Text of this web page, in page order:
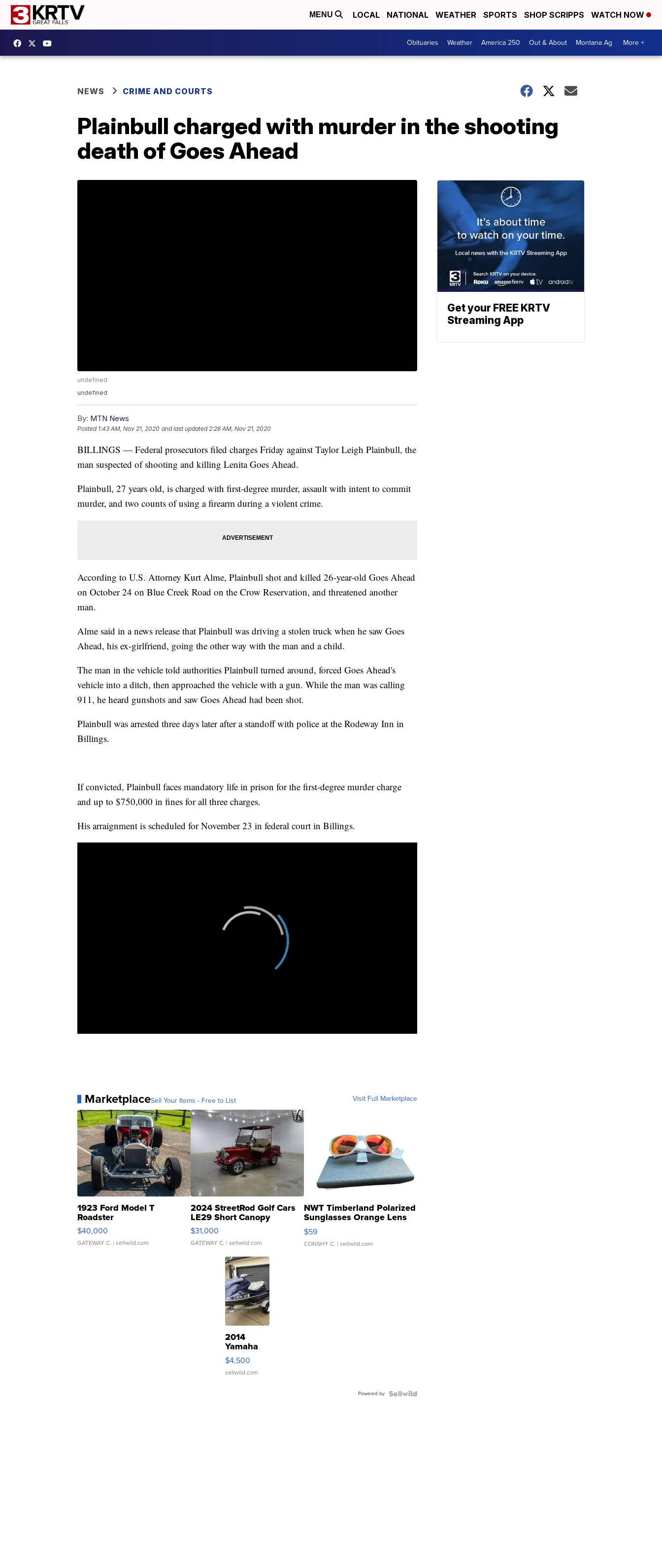
MENU LOCAL NATIONAL WEATHER SPORTS SHOP SCRIPPS WATCH NOW
Obituaries Weather America 250 Out & About Montana Ag More +
NEWS CRIME AND COURTS
Plainbull charged with murder in the shooting
death of Goes Ahead
undefined
undefined
By: MTN News
Posted 1:43 AM, Nov 21, 2020 and last updated 2:26 AM, Nov 21, 2020
BILLINGS — Federal prosecutors filed charges Friday against Taylor Leigh Plainbull, the
man suspected of shooting and killing Lenita Goes Ahead.
Plainbull, 27 years old, is charged with first-degree murder, assault with intent to commit
murder, and two counts of using a firearm during a violent crime.
According to U.S. Attorney Kurt Alme, Plainbull shot and killed 26-year-old Goes Ahead
on October 24 on Blue Creek Road on the Crow Reservation, and threatened another
man.
Alme said in a news release that Plainbull was driving a stolen truck when he saw Goes
Ahead, his ex-girlfriend, going the other way with the man and a child.
The man in the vehicle told authorities Plainbull turned around, forced Goes Ahead's
vehicle into a ditch, then approached the vehicle with a gun. While the man was calling
911, he heard gunshots and saw Goes Ahead had been shot.
Plainbull was arrested three days later after a standoff with police at the Rodeway Inn in
Billings.
If convicted, Plainbull faces mandatory life in prison for the first-degree murder charge
and up to $750,000 in fines for all three charges.
His arraignment is scheduled for November 23 in federal court in Billings.
MarketplaceSell Your Items - Free to List Visit Full Marketplace
1923 Ford Model T
Roadster
$40,000
GATEWAY C. | sellwild.com
2024 StreetRod Golf Cars
LE29 Short Canopy
$31,000
GATEWAY C. | sellwild.com
NWT Timberland Polarized
Sunglasses Orange Lens
Gray and Ora...
$59
CONSHY C. | sellwild.com
2014
Yamaha
VX Deluxe
$4,500
sellwild.com
Powered by
Get your FREE KRTV
Streaming App